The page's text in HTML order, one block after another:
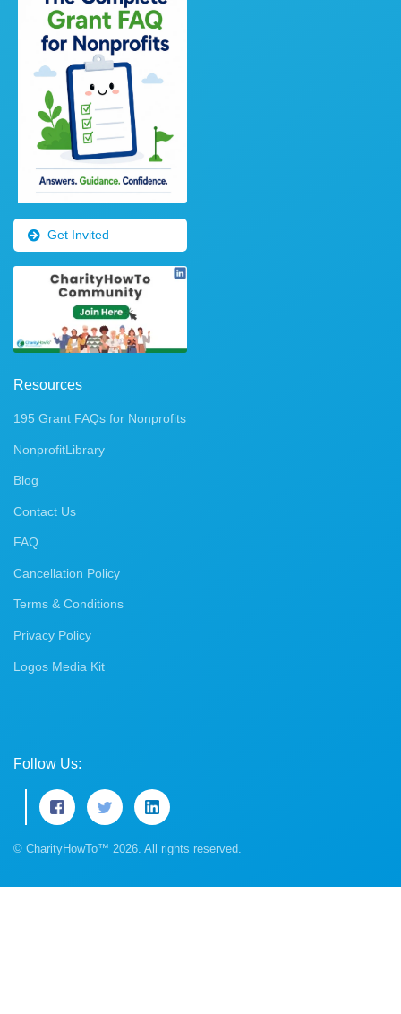
Get Invited
Resources
195 Grant FAQs for Nonprofits
NonprofitLibrary
Blog
Contact Us
FAQ
Cancellation Policy
Terms & Conditions
Privacy Policy
Logos Media Kit
Follow Us:
© CharityHowTo™ 2026. All rights reserved.